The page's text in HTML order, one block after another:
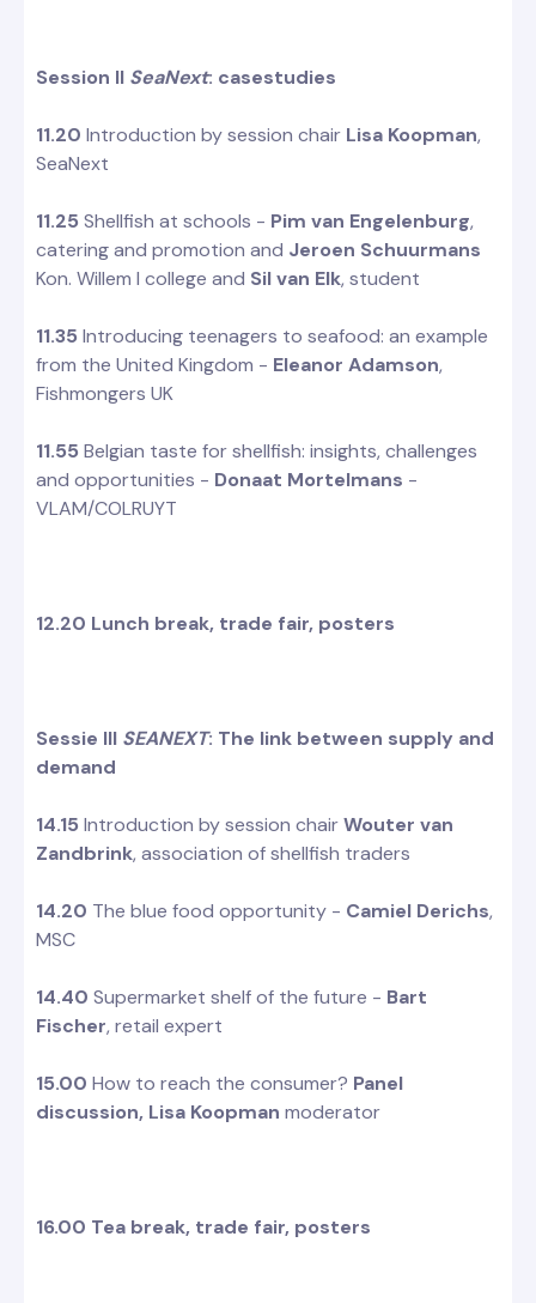
Session II SeaNext: casestudies
11.20 Introduction by session chair Lisa Koopman,
SeaNext
11.25 Shellfish at schools - Pim van Engelenburg,
catering and promotion and Jeroen Schuurmans
Kon. Willem I college and Sil van Elk, student
11.35 Introducing teenagers to seafood: an example
from the United Kingdom - Eleanor Adamson,
Fishmongers UK
11.55 Belgian taste for shellfish: insights, challenges
and opportunities - Donaat Mortelmans -
VLAM/COLRUYT
12.20 Lunch break, trade fair, posters
Sessie III SEANEXT: The link between supply and
demand
14.15 Introduction by session chairWouter van
Zandbrink, association of shellfish traders
14.20 The blue food opportunity - Camiel Derichs,
MSC
14.40 Supermarket shelf of the future - Bart
Fischer, retail expert
15.00 How to reach the consumer? Panel
discussion, Lisa Koopman moderator
16.00 Tea break, trade fair, posters